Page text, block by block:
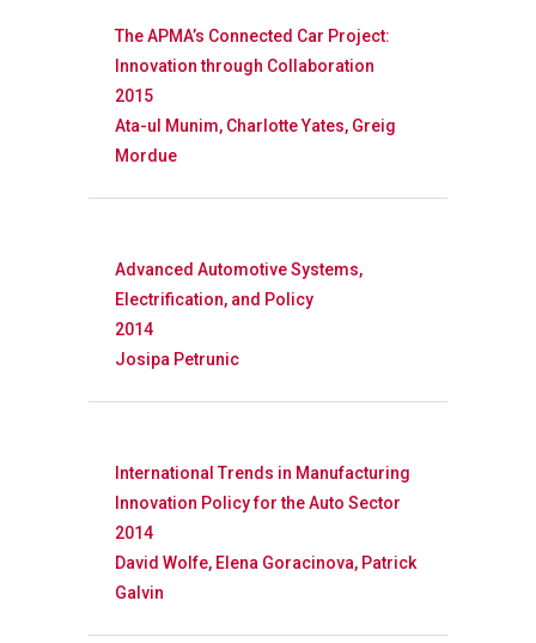
The APMA’s Connected Car Project:
Innovation through Collaboration
2015
Ata-ul Munim, Charlotte Yates, Greig
Mordue
Advanced Automotive Systems,
Electrification, and Policy
2014
Josipa Petrunic
International Trends in Manufacturing
Innovation Policy for the Auto Sector
2014
David Wolfe, Elena Goracinova, Patrick
Galvin
Recent Research
Publications
Database
People